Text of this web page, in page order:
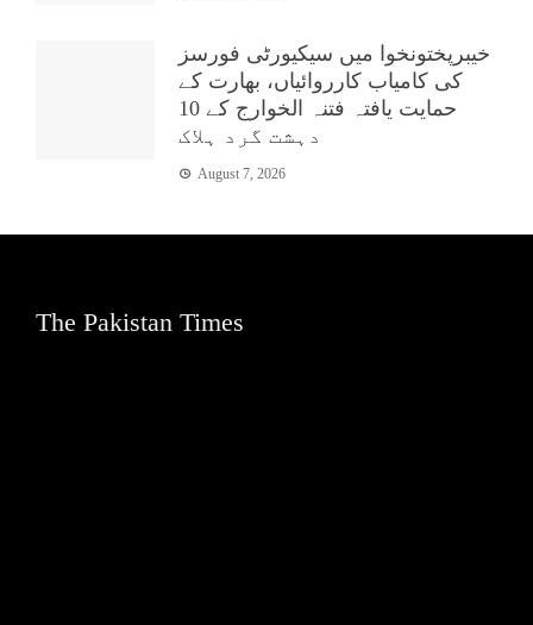
خیبرپختونخوا میں سیکیورٹی فورسز
کی کامیاب کارروائیاں، بھارت کے
حمایت یافتہ فتنہ الخوارج کے 10
دہشت گرد ہلاک
August 7, 2026
The Pakistan Times